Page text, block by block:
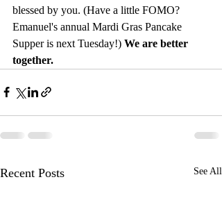
blessed by you. (Have a little FOMO?
Emanuel's annual Mardi Gras Pancake
Supper is next Tuesday!) We are better
together.
Recent Posts See All